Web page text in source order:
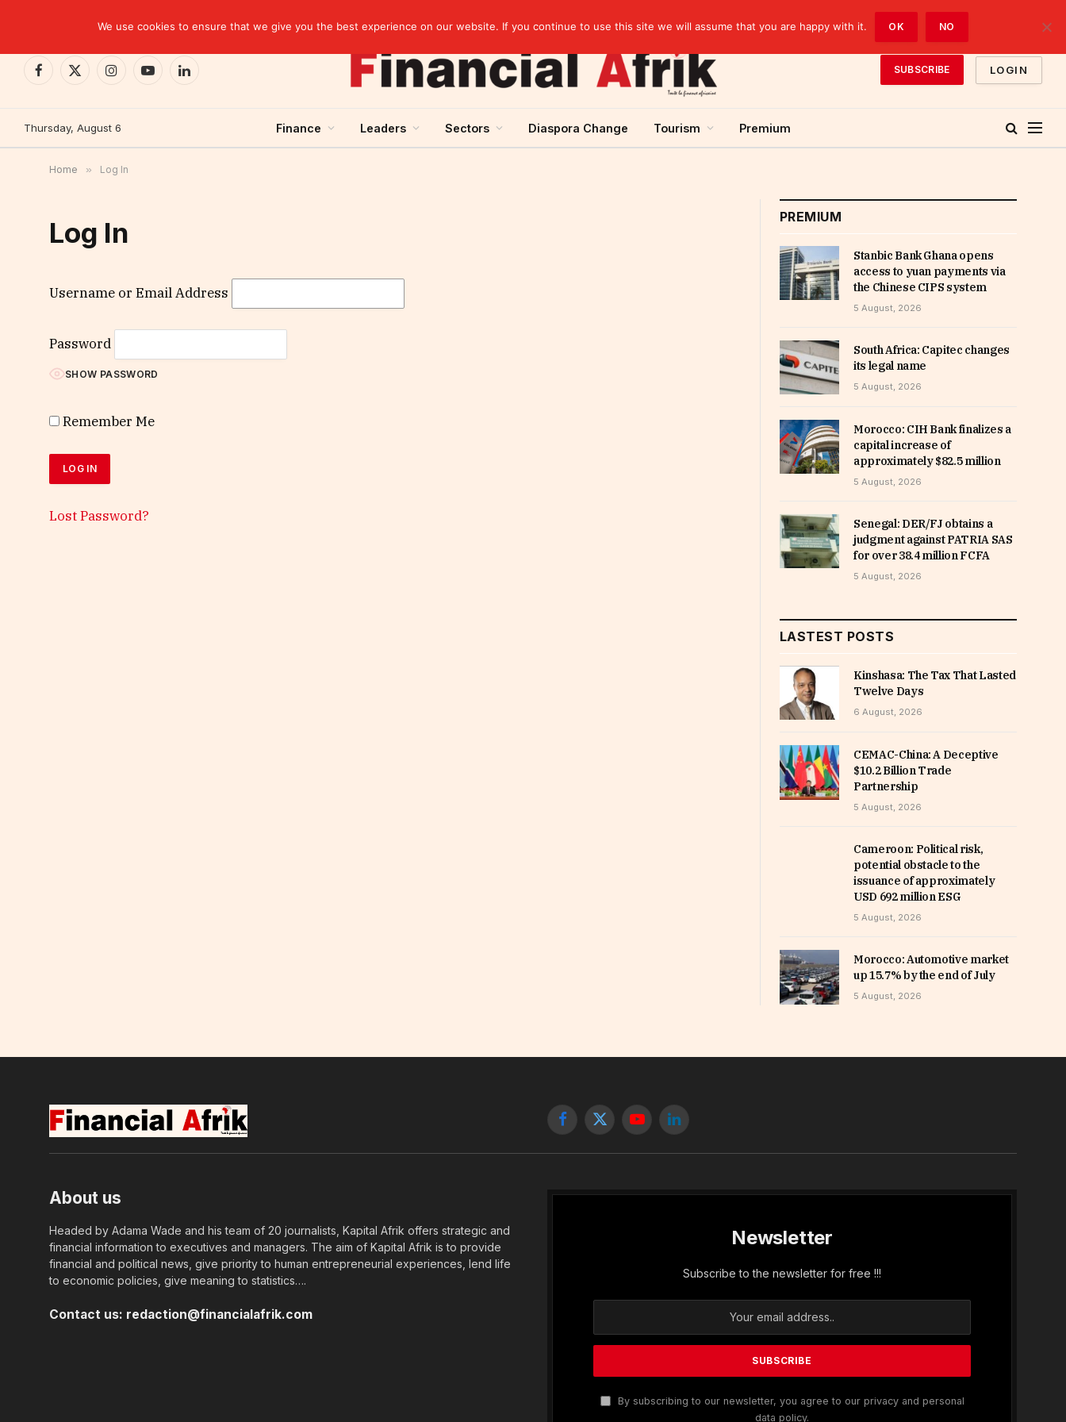
Facebook
X
InstagramYouTubeLinkedIn
SUBSCRIBE LOGIN
Thursday, August 6 Finance Leaders Sectors Diaspora Change Tourism Premium
Home » Log In
Log In
Username or Email Address
Password
SHOW PASSWORD
Remember Me
Lost Password?
PREMIUM
Stanbic Bank Ghana opens
access to yuan payments via
the Chinese CIPS system
5 August, 2026
South Africa: Capitec changes
its legal name
5 August, 2026
Morocco: CIH Bank finalizes a
capital increase of
approximately $82.5 million
5 August, 2026
Senegal: DER/FJ obtains a
judgment against PATRIA SAS
for over 38.4 million FCFA
5 August, 2026
LASTEST POSTS
Kinshasa: The Tax That Lasted
Twelve Days
6 August, 2026
CEMAC-China: A Deceptive
$10.2 Billion Trade
Partnership
5 August, 2026
Cameroon: Political risk,
potential obstacle to the
issuance of approximately
USD 692 million ESG
5 August, 2026
Morocco: Automotive market
up 15.7% by the end of July
5 August, 2026
Facebook
X
YouTubeLinkedIn
About us
Headed by Adama Wade and his team of 20 journalists, Kapital Afrik offers strategic and
financial information to executives and managers. The aim of Kapital Afrik is to provide
financial and political news, give priority to human entrepreneurial experiences, lend life
to economic policies, give meaning to statistics….
Contact us: redaction@financialafrik.com
Newsletter
Subscribe to the newsletter for free !!!
By subscribing to our newsletter, you agree to our privacy and personal
data policy.
We use cookies to ensure that we give you the best experience on our website. If you continue to use this site we will assume that you are happy with it. OK NO